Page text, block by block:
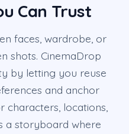
Can Trust
faces, wardrobe, or
shots. CinemaDrop
by letting you reuse
and anchor
characters, locations,
a storyboard where